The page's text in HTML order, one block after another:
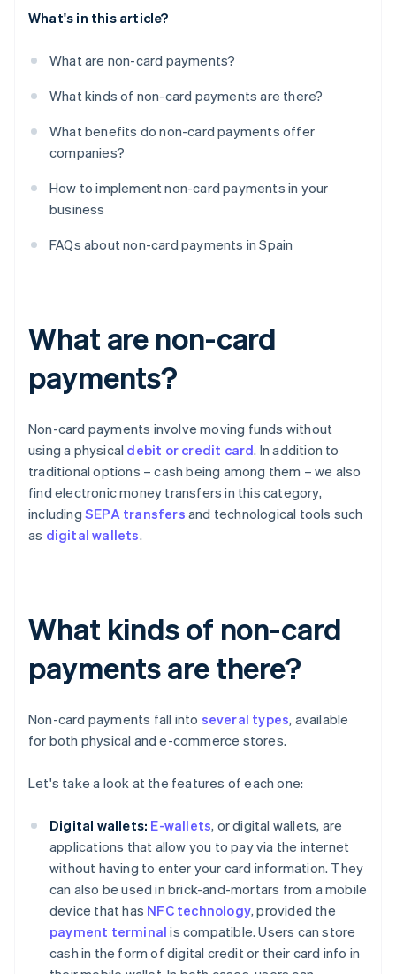
What's in this article?
What are non-card payments?
What kinds of non-card payments are there?
What benefits do non-card payments offer
companies?
How to implement non-card payments in your
business
FAQs about non-card payments in Spain
What are non-card
payments?
Non-card payments involve moving funds without
using a physical debit or credit card. In addition to
traditional options – cash being among them – we also
find electronic money transfers in this category,
including SEPA transfers and technological tools such
as digital wallets.
What kinds of non-card
payments are there?
Non-card payments fall into several types, available
for both physical and e-commerce stores.
Let's take a look at the features of each one:
Digital wallets: E-wallets, or digital wallets, are
applications that allow you to pay via the internet
without having to enter your card information. They
can also be used in brick-and-mortars from a mobile
device that has NFC technology, provided the
payment terminal is compatible. Users can store
cash in the form of digital credit or their card info in